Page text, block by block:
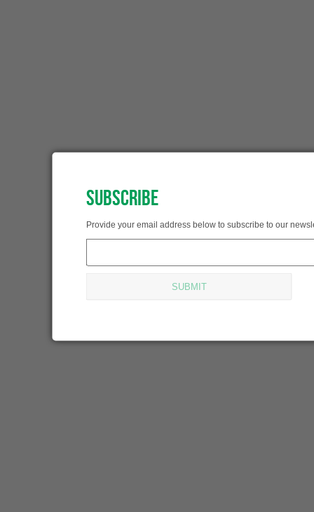
SUBSCRIBE
Provide your email address below to subscribe to our
SUBSCRIBED!